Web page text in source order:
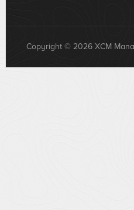
Copyright © 2026 XCM